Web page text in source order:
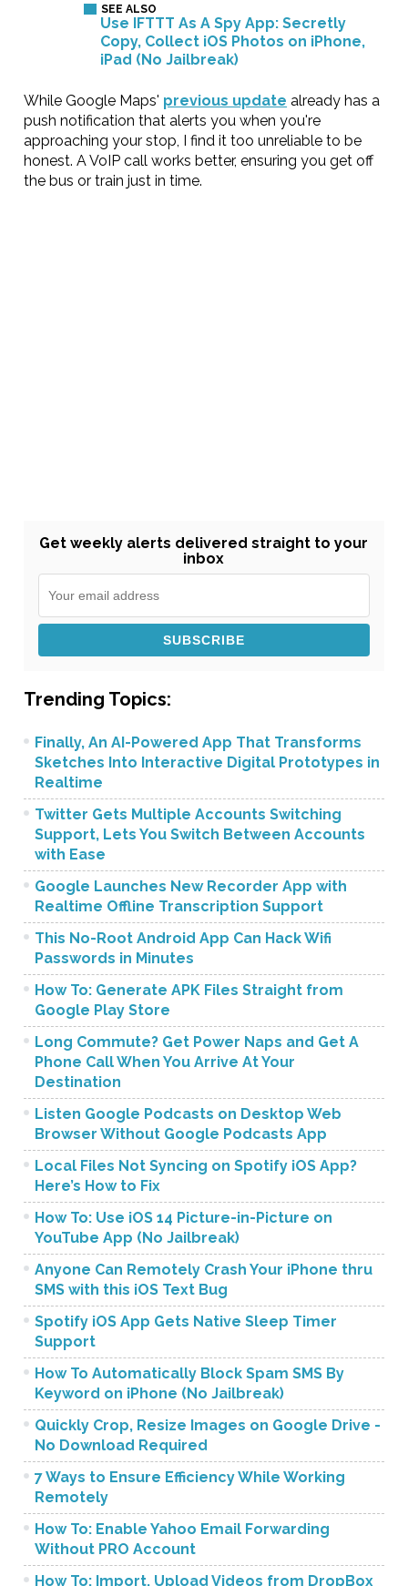
Use IFTTT As A Spy App: Secretly
Copy, Collect iOS Photos on iPhone,
iPad (No Jailbreak)
While Google Maps' previous update already has a
push notification that alerts you when you're
approaching your stop, I find it too unreliable to be
honest. A VoIP call works better, ensuring you get off
the bus or train just in time.
Get weekly alerts delivered straight to your
inbox
Trending Topics:
Finally, An AI-Powered App That Transforms
Sketches Into Interactive Digital Prototypes in
Realtime
Twitter Gets Multiple Accounts Switching
Support, Lets You Switch Between Accounts
with Ease
Google Launches New Recorder App with
Realtime Offline Transcription Support
This No-Root Android App Can Hack Wifi
Passwords in Minutes
How To: Generate APK Files Straight from
Google Play Store
Long Commute? Get Power Naps and Get A
Phone Call When You Arrive At Your
Destination
Listen Google Podcasts on Desktop Web
Browser Without Google Podcasts App
Local Files Not Syncing on Spotify iOS App?
Here’s How to Fix
How To: Use iOS 14 Picture-in-Picture on
YouTube App (No Jailbreak)
Anyone Can Remotely Crash Your iPhone thru
SMS with this iOS Text Bug
Spotify iOS App Gets Native Sleep Timer
Support
How To Automatically Block Spam SMS By
Keyword on iPhone (No Jailbreak)
Quickly Crop, Resize Images on Google Drive -
No Download Required
7 Ways to Ensure Efficiency While Working
Remotely
How To: Enable Yahoo Email Forwarding
Without PRO Account
How To: Import, Upload Videos from DropBox